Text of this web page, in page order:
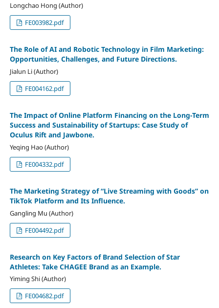
Longchao Hong (Author)
FE003982.pdf
The Role of AI and Robotic Technology in Film Marketing:
Opportunities, Challenges, and Future Directions.
Jialun Li (Author)
FE004162.pdf
The Impact of Online Platform Financing on the Long-Term
Success and Sustainability of Startups: Case Study of
Oculus Rift and Jawbone.
Yeqing Hao (Author)
FE004332.pdf
The Marketing Strategy of “Live Streaming with Goods” on
TikTok Platform and Its Influence.
Gangling Mu (Author)
FE004492.pdf
Research on Key Factors of Brand Selection of Star
Athletes: Take CHAGEE Brand as an Example.
Yiming Shi (Author)
FE004682.pdf